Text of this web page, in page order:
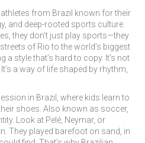
athletes from Brazil known for their
and deep-rooted sports culture
, they don’t just play sports—they
of Rio to the world’s biggest
a style that’s hard to copy. It’s not
a way of life shaped by rhythm,
in Brazil, where kids learn to
shoes . Also known as soccer,
Look at Pelé, Neymar, or
They played barefoot on sand, in